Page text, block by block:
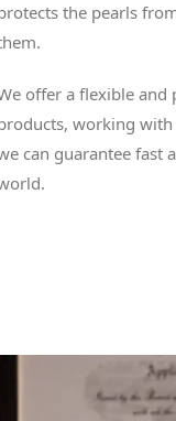
the pearls
offer a flexible and
working with
can guarantee fast